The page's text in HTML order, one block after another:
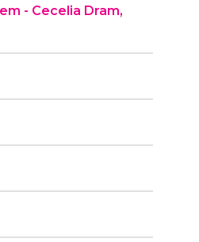
- Cecelia Dram,